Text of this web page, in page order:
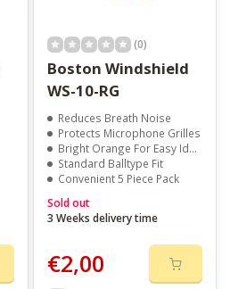
(0)
Boston Windshield
WS-10-RG
Reduces Breath Noise
Protects Microphone Grilles
Bright Orange For Easy Identification
Standard Balltype Fit
Convenient 5 Piece Pack
Sold out
3 Weeks delivery time
€2,00